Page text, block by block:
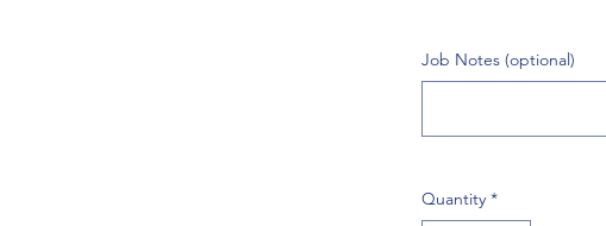
Job Notes (optional)
Quantity *